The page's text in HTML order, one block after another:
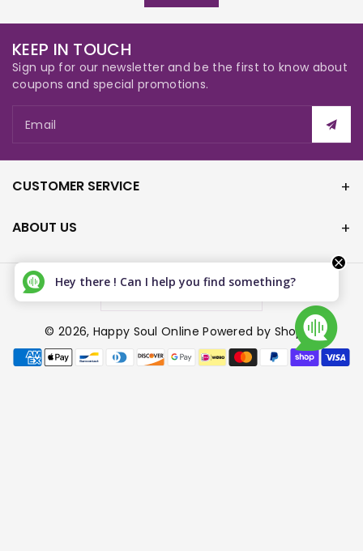
KEEP IN TOUCH
Sign up for our newsletter and be the first to know about
coupons and special promotions.
Email
CUSTOMER SERVICE
ABOUT US
Canada (CAD $)
© 2026, Happy Soul Online Powered by Shopify
P
Hey there ! Can I help you find something?